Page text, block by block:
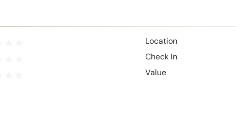
Location
Check In
Value